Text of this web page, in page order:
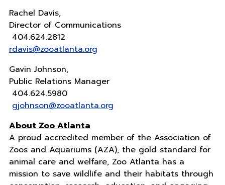
Rachel Davis,
Director of Communications
404.624.2812
rdavis@zooatlanta.org
Gavin Johnson,
Public Relations Manager
404.624.5980
gjohnson@zooatlanta.org
About Zoo Atlanta
A proud accredited member of the Association of
Zoos and Aquariums (AZA), the gold standard for
animal care and welfare, Zoo Atlanta has a
mission to save wildlife and their habitats through